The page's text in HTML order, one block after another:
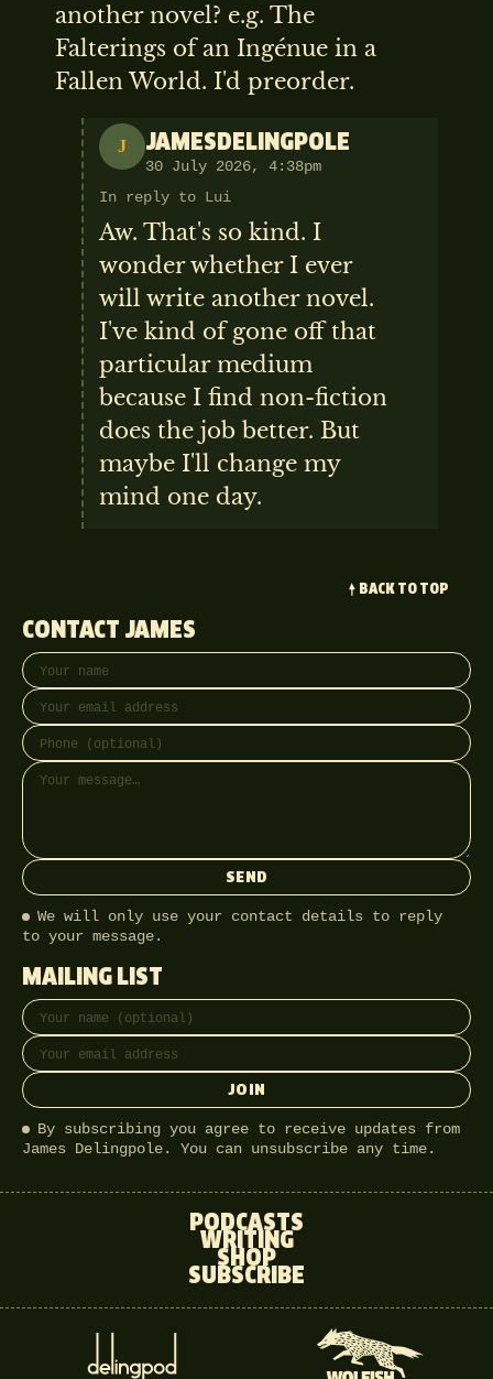
another novel? e.g. The
Falterings of an Ingénue in a
Fallen World. I'd preorder.
J JAMESDELINGPOLE
30 July 2026, 4:38pm
In reply to Lui
Aw. That's so kind. I
wonder whether I ever
will write another novel.
I've kind of gone off that
particular medium
because I find non-fiction
does the job better. But
maybe I'll change my
mind one day.
BACK TO TOP
CONTACT JAMES
Your name
Email address
Phone (optional)
Message
SEND
We will only use your contact details to reply
to your message.
MAILING LIST
Full name
Email address
JOIN
By subscribing you agree to receive updates from
James Delingpole. You can unsubscribe any time.
PODCASTS
WRITING
SHOP
SUBSCRIBE